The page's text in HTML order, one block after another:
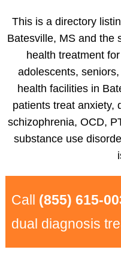
This is a directory
Batesville, MS and the
health treatment
adolescents,
health facilities in
patients treat anxiety,
schizophrenia, OCD,
substance use
Call (855) 615-
dual diagnosis